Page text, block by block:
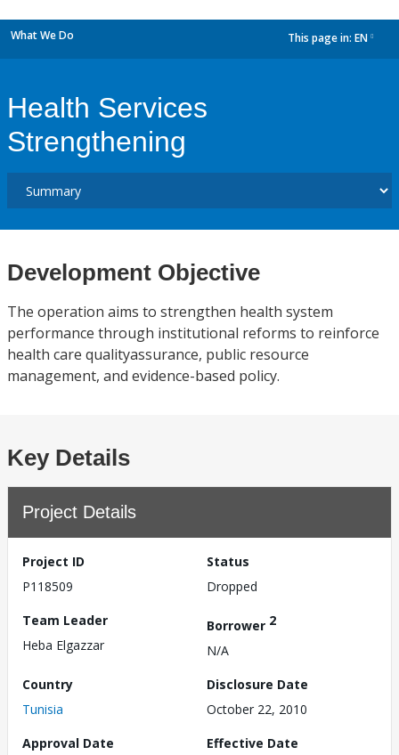
What We Do This page in: EN
Health Services
Strengthening
Development Objective
The operation aims to strengthen health system
performance through institutional reforms to reinforce
health care qualityassurance, public resource
management, and evidence-based policy.
Key Details
Project Details
Project ID
P118509
Status
Dropped
Team Leader
Heba Elgazzar
Borrower 2
N/A
Country
Tunisia
Disclosure Date
October 22, 2010
Approval Date
Effective Date